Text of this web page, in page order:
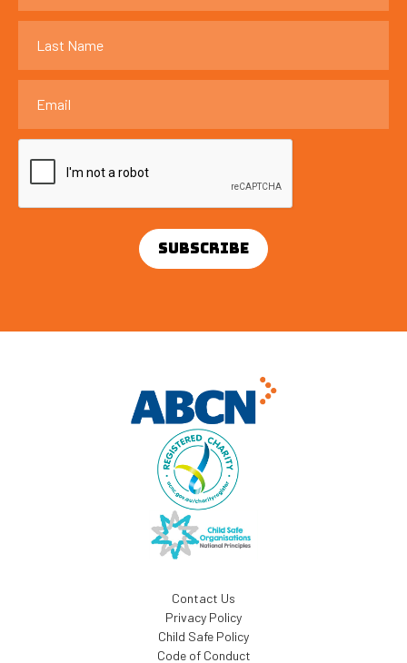
Contact Us
Privacy Policy
Child Safe Policy
Code of Conduct